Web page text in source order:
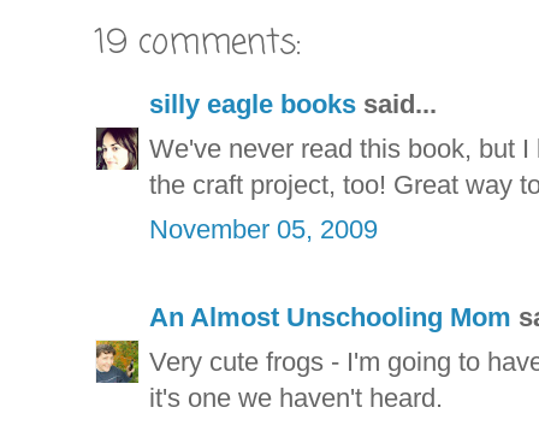
19 comments:
silly eagle books said...
We've never read this book, but
the craft project, too! Great way
November 05, 2009
An Almost Unschooling Mom
Very cute frogs - I'm going to
it's one we haven't heard.